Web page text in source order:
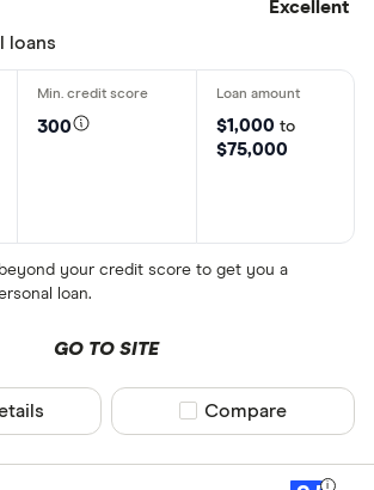
Excellent
loans
300 $1,000 to
$75,000
your credit score to get you a
loan.
GO TO SITE
Compare product
Compare